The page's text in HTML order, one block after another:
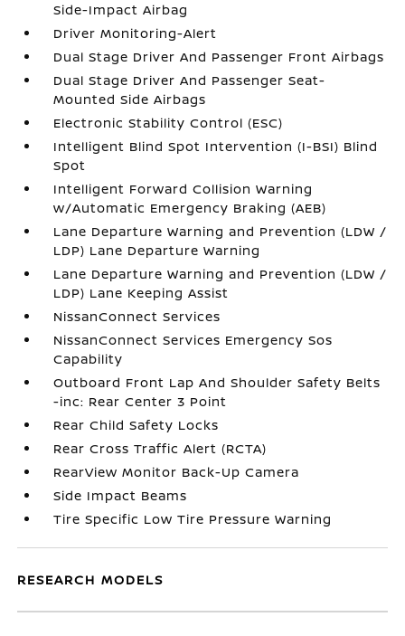
Side-Impact Airbag
Driver Monitoring-Alert
Dual Stage Driver And Passenger Front Airbags
Dual Stage Driver And Passenger Seat-
Mounted Side Airbags
Electronic Stability Control (ESC)
Intelligent Blind Spot Intervention (I-BSI) Blind
Spot
Intelligent Forward Collision Warning
w/Automatic Emergency Braking (AEB)
Lane Departure Warning and Prevention (LDW /
LDP) Lane Departure Warning
Lane Departure Warning and Prevention (LDW /
LDP) Lane Keeping Assist
NissanConnect Services
NissanConnect Services Emergency Sos
Capability
Outboard Front Lap And Shoulder Safety Belts
-inc: Rear Center 3 Point
Rear Child Safety Locks
Rear Cross Traffic Alert (RCTA)
RearView Monitor Back-Up Camera
Side Impact Beams
Tire Specific Low Tire Pressure Warning
RESEARCH MODELS